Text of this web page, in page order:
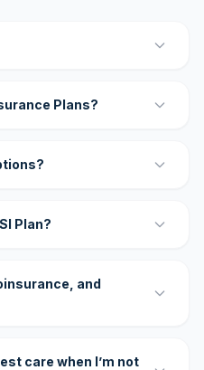
Plans?
Plan?
and
care when I’m not